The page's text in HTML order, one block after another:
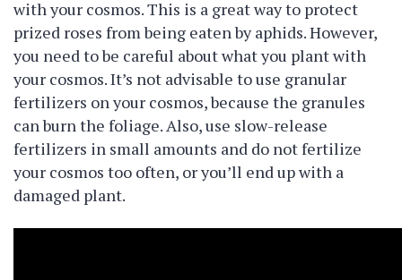
with your cosmos. This is a great way to protect
prized roses from being eaten by aphids. However,
you need to be careful about what you plant with
your cosmos. It’s not advisable to use granular
fertilizers on your cosmos, because the granules
can burn the foliage. Also, use slow-release
fertilizers in small amounts and do not fertilize
your cosmos too often, or you’ll end up with a
damaged plant.